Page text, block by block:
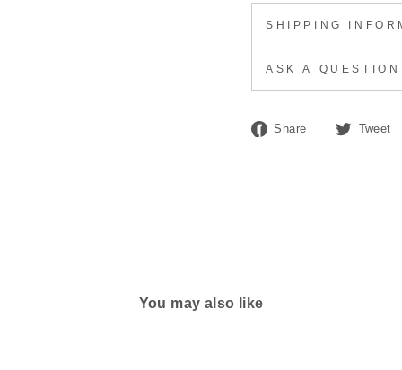
SHIPPING
ASK A QUESTION
Share
Share Tweet
You may also like